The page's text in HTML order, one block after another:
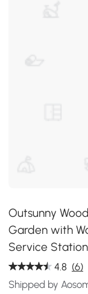
Outsunny
Garden with
Service
4.8 (6)
Shipped by